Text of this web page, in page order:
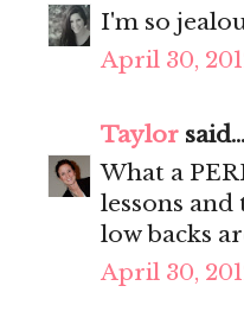
I'm so
April 30,
Taylor said...
What a
lessons
low backs
April 30,